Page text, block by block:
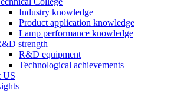
Industry knowledge
Product application knowledge
Lamp performance knowledge
strength
R&D equipment
Technological achievements
US